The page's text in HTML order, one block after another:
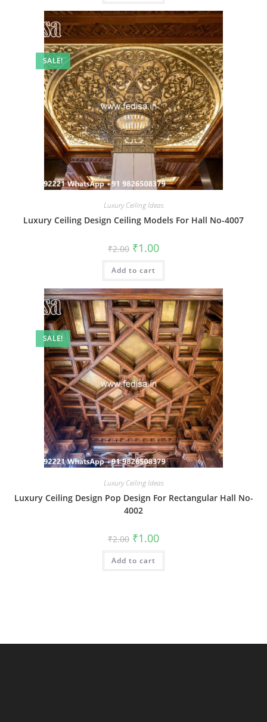
SALE!
Luxury Ceiling Ideas
Luxury Ceiling Design Ceiling Models For Hall No-4007
₹2.00 Original
price
was:
₹2.00.
₹1.00Current
is:
Add to cart
SALE!
Luxury Ceiling Ideas
Luxury Ceiling Design Pop Design For Rectangular Hall No-
4002
₹2.00 Original
price
was:
₹2.00.
₹1.00Current
is:
Add to cart